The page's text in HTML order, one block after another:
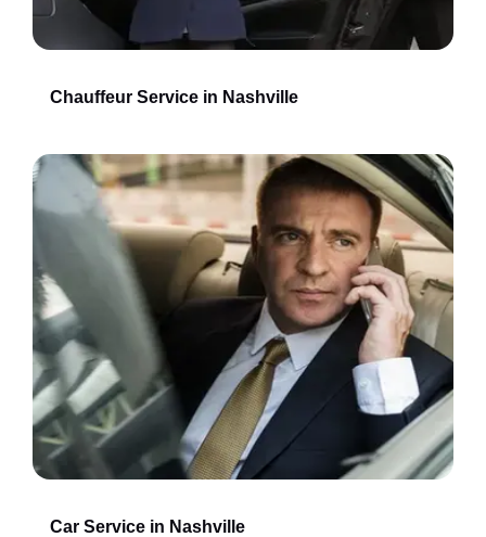
Chauffeur Service in Nashville
Car Service in Nashville